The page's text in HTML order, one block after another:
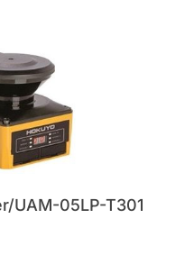
UAM-05LP-T301